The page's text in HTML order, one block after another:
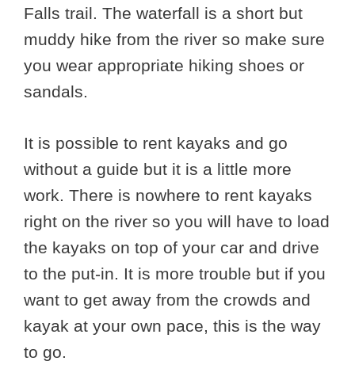
Falls trail. The waterfall is a short but
muddy hike from the river so make sure
you wear appropriate hiking shoes or
sandals.
It is possible to rent kayaks and go
without a guide but it is a little more
work. There is nowhere to rent kayaks
right on the river so you will have to load
the kayaks on top of your car and drive
to the put-in. It is more trouble but if you
want to get away from the crowds and
kayak at your own pace, this is the way
to go.